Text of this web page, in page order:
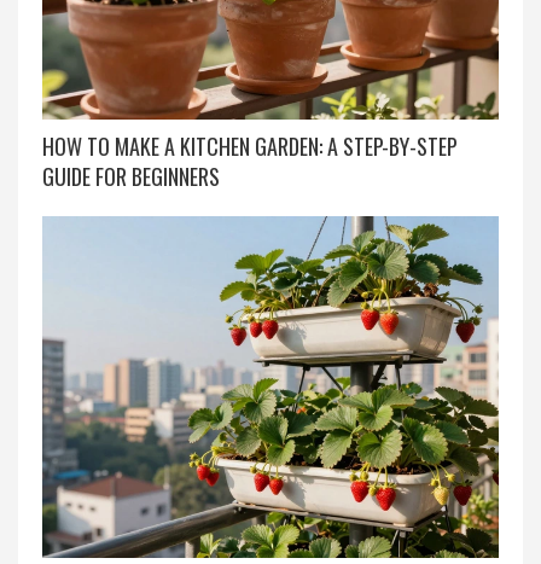
HOW TO MAKE A KITCHEN GARDEN: A STEP-BY-STEP
GUIDE FOR BEGINNERS